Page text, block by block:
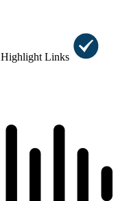
Highlight Links